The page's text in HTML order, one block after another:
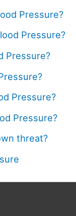
Pressure?
Pressure?
Pressure?
Pressure?
Pressure?
threat?